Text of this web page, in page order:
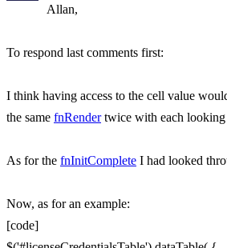
Allan,
To respond last comments first:
I think having access to the cell value
the same fnRendertwice with each looking
As for the fnInitComplete I had looked
Now, as for an example:
[code]